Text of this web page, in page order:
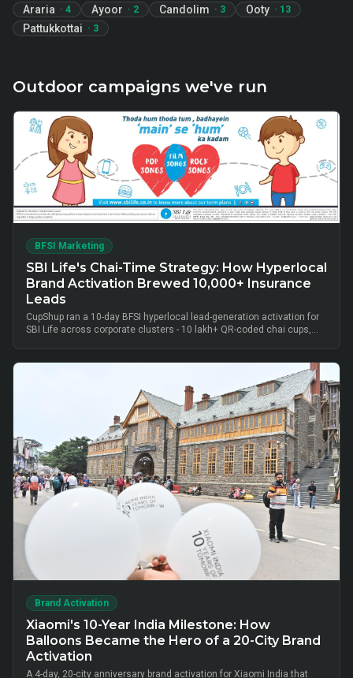
Araria · 4 Ayoor · 2 Candolim · 3 Ooty · 13
Pattukkottai · 3
Outdoor campaigns we've run
BFSI Marketing
SBI Life's Chai-Time Strategy: How Hyperlocal
Brand Activation Brewed 10,000+ Insurance
Leads
CupShup ran a 10-day BFSI hyperlocal lead-generation activation for
SBI Life across corporate clusters - 10 lakh+ QR-coded chai cups,
Brand Activation
Xiaomi's 10-Year India Milestone: How
Balloons Became the Hero of a 20-City Brand
Activation
A 4-day, 20-city anniversary brand activation for Xiaomi India that